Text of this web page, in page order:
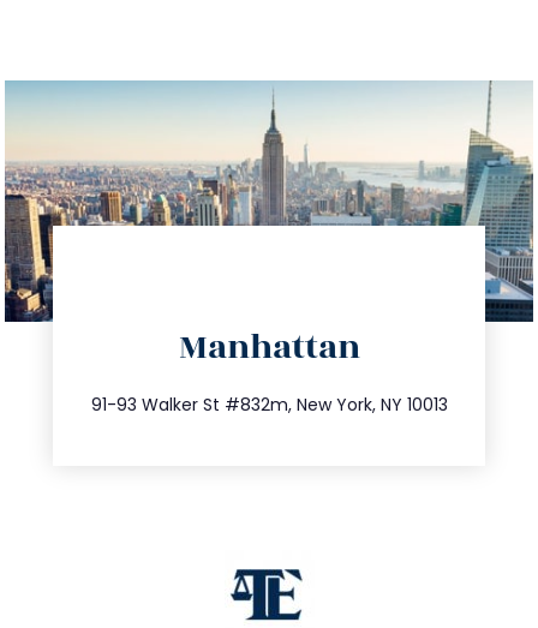
Manhattan
91-93 Walker St #832m, New York, NY 10013
212.404.7681
info@trustsandestate.com